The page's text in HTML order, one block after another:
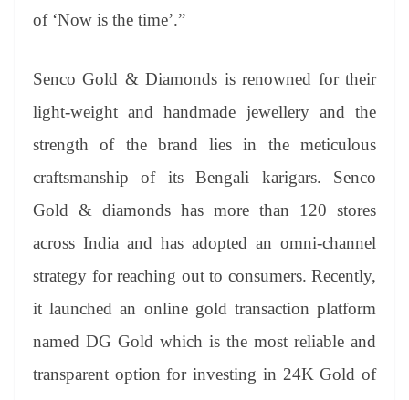
of ‘Now is the time’.”
Senco Gold & Diamonds is renowned for their
light-weight and handmade jewellery and the
strength of the brand lies in the meticulous
craftsmanship of its Bengali karigars. Senco
Gold & diamonds has more than 120 stores
across India and has adopted an omni-channel
strategy for reaching out to consumers. Recently,
it launched an online gold transaction platform
named DG Gold which is the most reliable and
transparent option for investing in 24K Gold of